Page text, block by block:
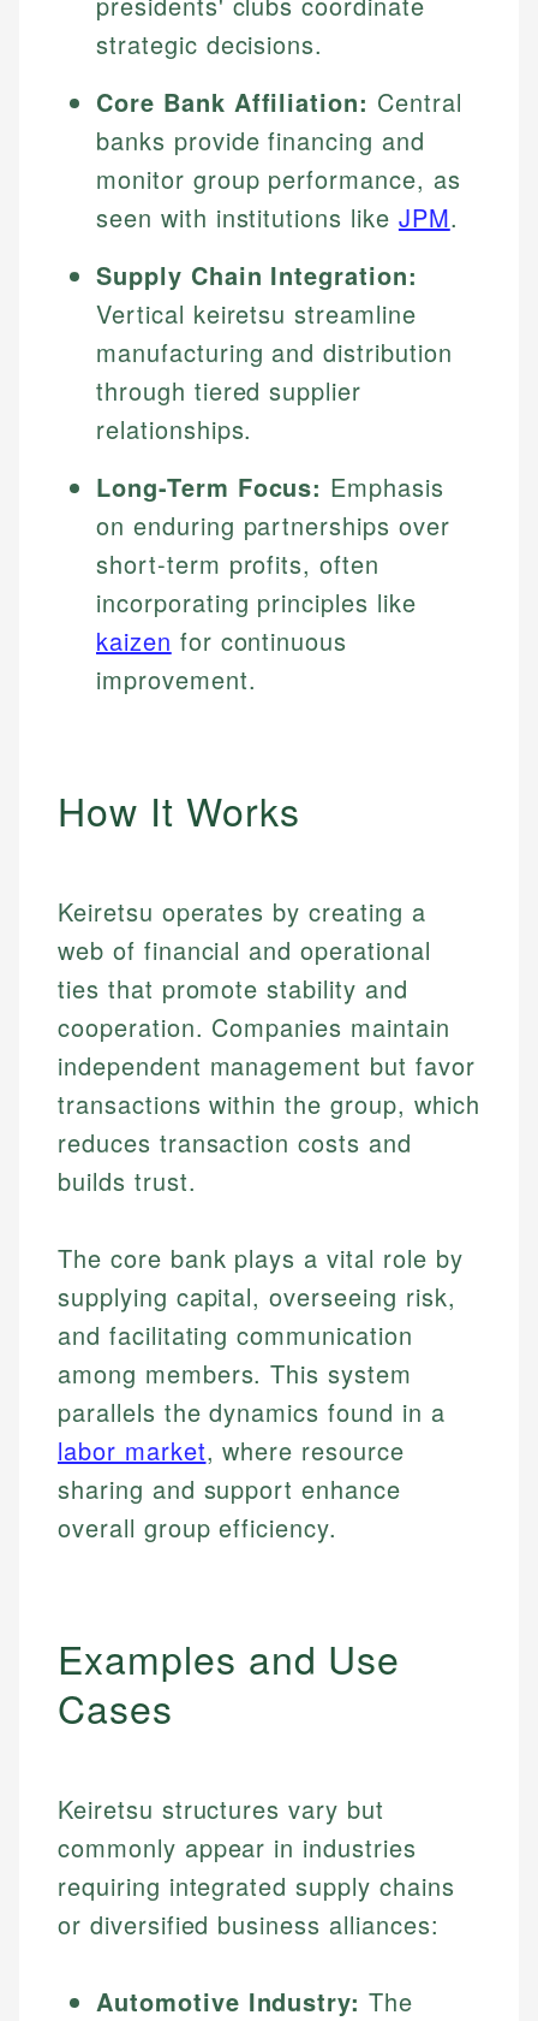
strategic decisions.
Core Bank Affiliation: Central
banks provide financing and
monitor group performance, as
seen with institutions like JPM.
Supply Chain Integration:
Vertical keiretsu streamline
manufacturing and distribution
through tiered supplier
relationships.
Long-Term Focus: Emphasis
on enduring partnerships over
short-term profits, often
incorporating principles like
kaizen for continuous
improvement.
How It Works
Keiretsu operates by creating a
web of financial and operational
ties that promote stability and
cooperation. Companies maintain
independent management but favor
transactions within the group, which
reduces transaction costs and
builds trust.
The core bank plays a vital role by
supplying capital, overseeing risk,
and facilitating communication
among members. This system
parallels the dynamics found in a
labor market, where resource
sharing and support enhance
overall group efficiency.
Examples and Use
Cases
Keiretsu structures vary but
commonly appear in industries
requiring integrated supply chains
or diversified business alliances:
Automotive Industry: The